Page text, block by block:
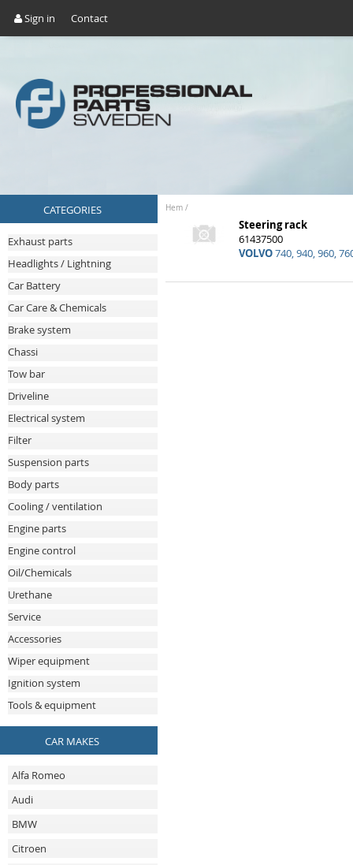
Sign in Contact
CATEGORIES
Exhaust parts
Headlights / Lightning
Car Battery
Car Care & Chemicals
Brake system
Chassi
Tow bar
Driveline
Electrical system
Filter
Suspension parts
Body parts
Cooling / ventilation
Engine parts
Engine control
Oil/Chemicals
Urethane
Service
Accessories
Wiper equipment
Ignition system
Tools & equipment
CAR MAKES
Alfa Romeo
Audi
BMW
Citroen
Hem /
Steering rack
61437500
VOLVO740, 940, 960,